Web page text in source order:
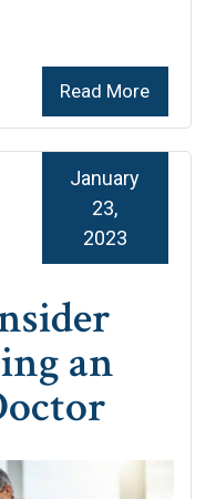
Read More
an
January
23,
2023